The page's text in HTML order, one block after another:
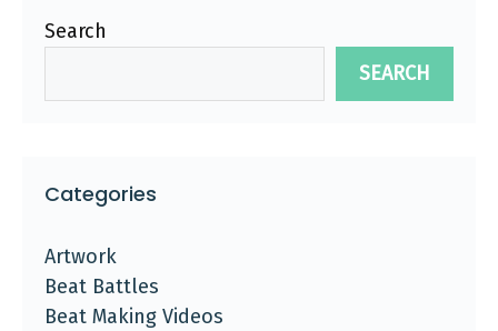
Search
SEARCH
Categories
Artwork
Beat Battles
Beat Making Videos